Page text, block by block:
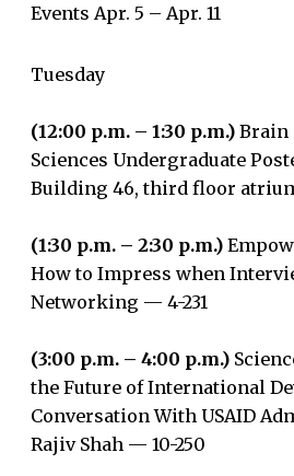
Events Apr. 5 – Apr. 11
Tuesday
(12:00 p.m. – 1:30 p.m.) Brain
Sciences Undergraduate
Building 46, third floor
(1:30 p.m. – 2:30 p.m.)
How to Impress when
Networking — 4-231
(3:00 p.m. – 4:00 p.m.)
the Future of International
Conversation With USAID
Rajiv Shah — 10-250